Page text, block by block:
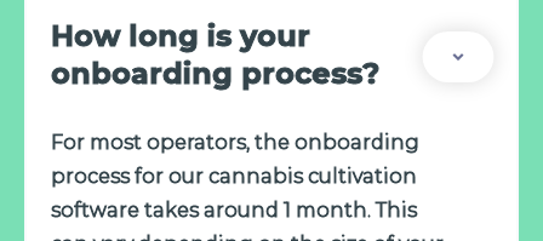
How long is your
onboarding process?
For most operators, the onboarding
process for our cannabis cultivation
software takes around 1 month. This